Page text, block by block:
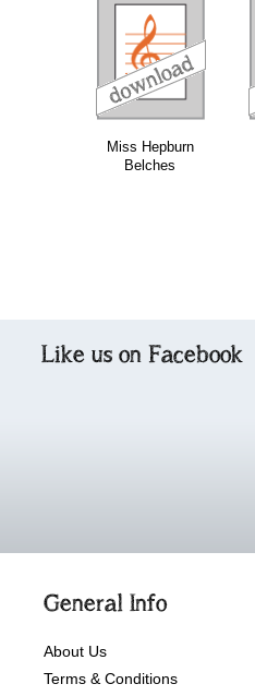
Miss Hepburn
Belches
download
Like us on Facebook
General Info
About Us
Terms & Conditions